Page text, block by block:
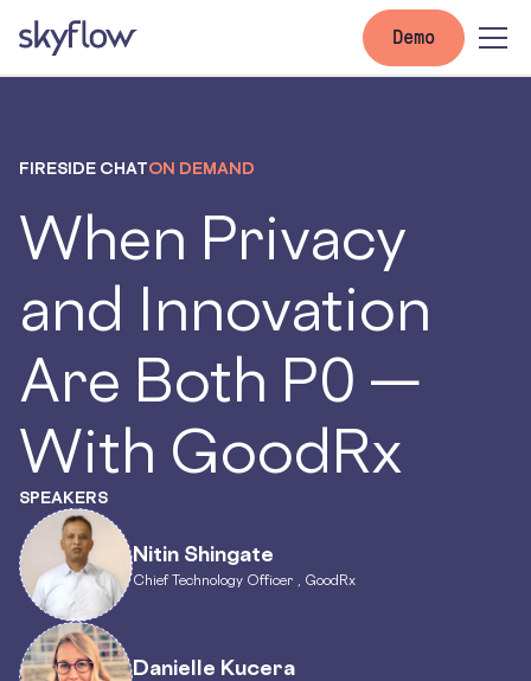
Demo
FIRESIDE CHATON DEMAND
When Privacy
and Innovation
Are Both P0 —
With GoodRx
SPEAKERS
Nitin Shingate
Chief Technology Officer , GoodRx
Danielle Kucera